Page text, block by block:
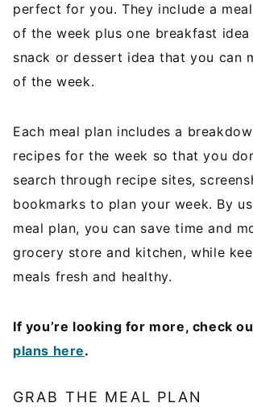
perfect for you. They include a
of the week plus one breakfast idea
snack or dessert idea that you can
of the week.
Each meal plan includes a
recipes for the week so that you
search through recipe sites,
bookmarks to plan your week. By
meal plan, you can save time and
grocery store and kitchen, while
meals fresh and healthy.
If you’re looking for more, check
plans here.
GRAB THE MEAL PLAN